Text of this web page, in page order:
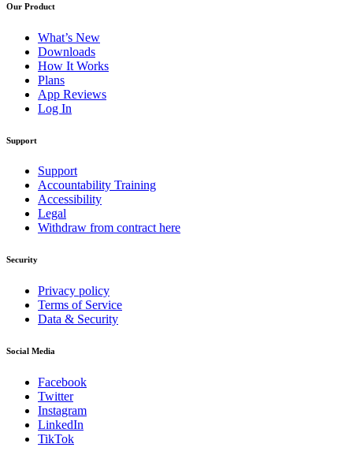
Our Product
What’s New
Downloads
How It Works
Plans
App Reviews
Log In
Support
Support
Accountability Training
Accessibility
Legal
Withdraw from contract here
Security
Privacy policy
Terms of Service
Data & Security
Social Media
Facebook
Twitter
Instagram
LinkedIn
TikTok